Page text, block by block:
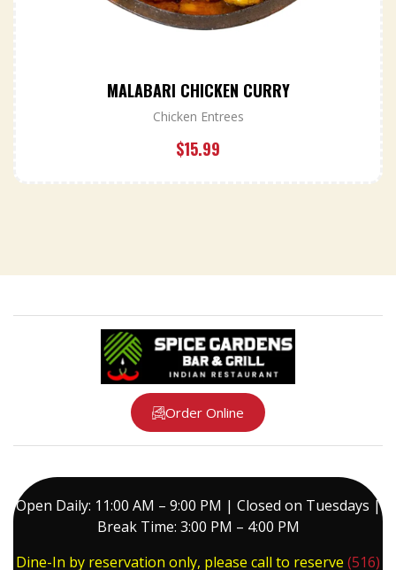
MALABARI CHICKEN CURRY
Chicken Entrees
$15.99
Order Online
Open Daily: 11:00 AM – 9:00 PM | Closed on Tuesdays |
Break Time: 3:00 PM – 4:00 PM
Dine-In by reservation only, please call to reserve (516)